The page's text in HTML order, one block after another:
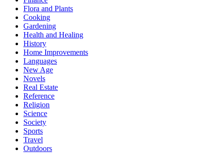
Flora and Plants
Cooking
Gardening
Health and Healing
History
Home Improvements
Languages
New Age
Novels
Real Estate
Reference
Religion
Science
Society
Sports
Travel
Outdoors